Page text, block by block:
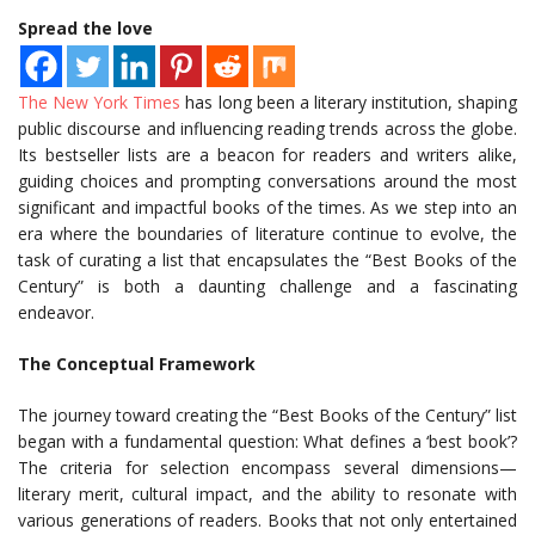
Spread the love
The New York Times has long been a literary institution, shaping
public discourse and influencing reading trends across the globe.
Its bestseller lists are a beacon for readers and writers alike,
guiding choices and prompting conversations around the most
significant and impactful books of the times. As we step into an
era where the boundaries of literature continue to evolve, the
task of curating a list that encapsulates the “Best Books of the
Century” is both a daunting challenge and a fascinating
endeavor.
The Conceptual Framework
The journey toward creating the “Best Books of the Century” list
began with a fundamental question: What defines a ‘best book’?
The criteria for selection encompass several dimensions—
literary merit, cultural impact, and the ability to resonate with
various generations of readers. Books that not only entertained